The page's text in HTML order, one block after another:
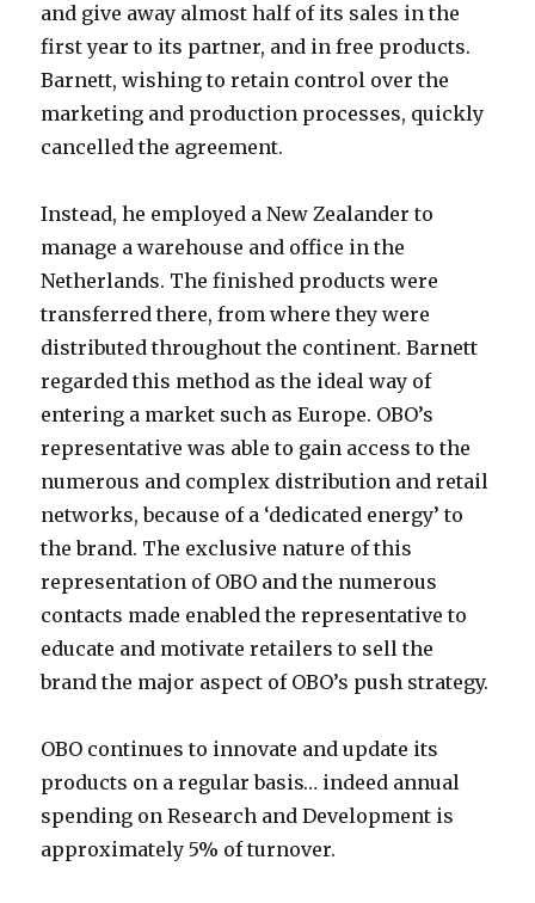
and give away almost half of its sales in the
first year to its partner, and in free products.
Barnett, wishing to retain control over the
marketing and production processes, quickly
cancelled the agreement.
Instead, he employed a New Zealander to
manage a warehouse and office in the
Netherlands. The finished products were
transferred there, from where they were
distributed throughout the continent. Barnett
regarded this method as the ideal way of
entering a market such as Europe. OBO’s
representative was able to gain access to the
numerous and complex distribution and retail
networks, because of a ‘dedicated energy’ to
the brand. The exclusive nature of this
representation of OBO and the numerous
contacts made enabled the representative to
educate and motivate retailers to sell the
brand the major aspect of OBO’s push strategy.
OBO continues to innovate and update its
products on a regular basis… indeed annual
spending on Research and Development is
approximately 5% of turnover.